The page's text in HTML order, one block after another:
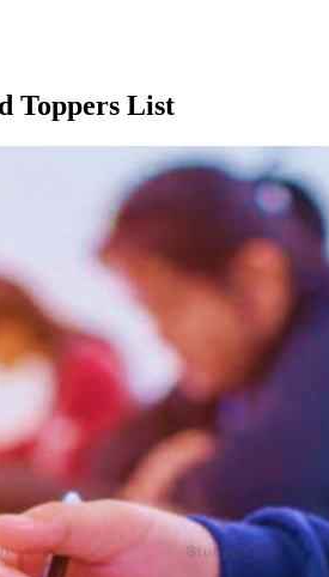
Toppers List